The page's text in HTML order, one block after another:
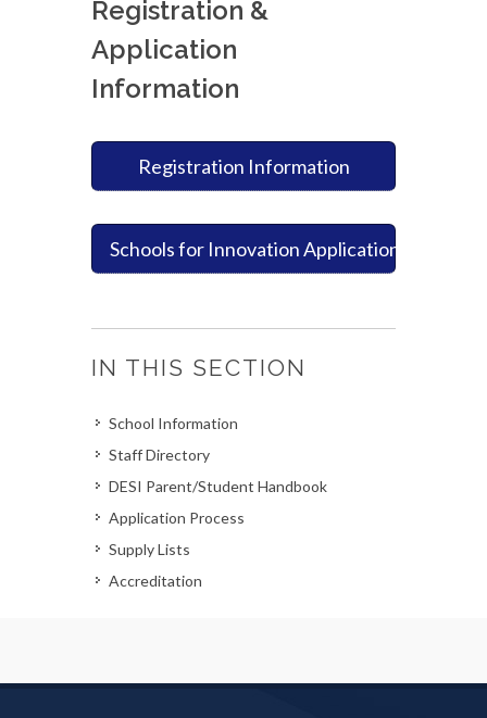
Registration &
Application
Information
Registration Information
Schools for Innovation Application Process
IN THIS SECTION
School Information
Staff Directory
DESI Parent/Student Handbook
Application Process
Supply Lists
Accreditation